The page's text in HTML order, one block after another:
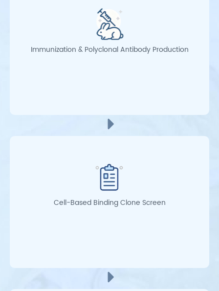
Immunization & Polyclonal Antibody Production
Cell-Based Binding Clone Screen